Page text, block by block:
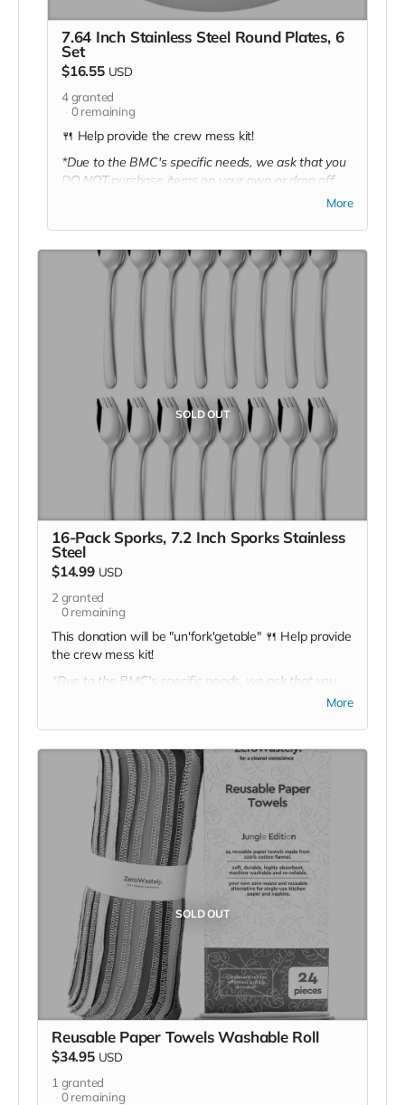
7.64 Inch Stainless Steel Round Plates, 6
Set
$16.55 USD
4granted
0remaining
🍴 Help provide the crew mess kit!
*Due to the BMC's specific needs, we ask that you
DO NOT purchase items on your own or drop off
previously used donation items. Thank you for your
More
SOLD OUT
16-Pack Sporks, 7.2 Inch Sporks Stainless
Steel
$14.99 USD
2 granted
0remaining
This donation will be "un'fork'getable" 🍴 Help provide
the crew mess kit!
*Due to the BMC's specific needs, we ask that you
cooperation and generosity!
More
SOLD OUT
Reusable Paper Towels Washable Roll
$34.95 USD
1 granted
0remaining